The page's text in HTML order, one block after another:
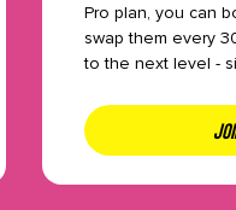
Pro plan, you can
swap them every
to the next level -